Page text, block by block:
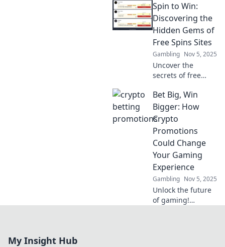
promotions and
learn how to ride
the waves of
opportunity for big
wins! Dive in now!
Spin to Win:
Discovering the
Hidden Gems of
Free Spins Sites
Gambling Nov 5, 2025
Uncover the
secrets of free
win big and
discover hidden
gems that amp up
your gaming
experience today!
Bet Big, Win
Bigger: How
Crypto
Promotions
Could Change
Your Gaming
Experience
Gambling Nov 5, 2025
Unlock the future
of gaming!
My Insight Hub